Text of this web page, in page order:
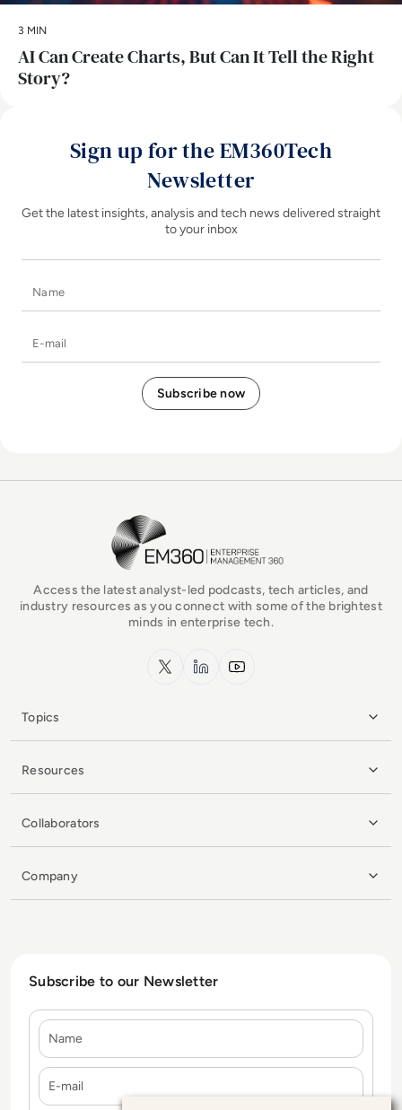
3 MIN
AI Can Create Charts, But Can It Tell the Right
Story?
Sign up for the EM360Tech
Newsletter
Get the latest insights, analysis and tech news delivered straight
to your inbox
EM360Tech Homepage
Access the latest analyst-led podcasts, tech articles, and
industry resources as you connect with some of the brightest
minds in enterprise tech.
x.com LinkedInYouTube
Topics
Resources
Collaborators
Company
Subscribe to our Newsletter